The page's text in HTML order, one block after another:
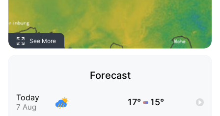
See More
Forecast
Today
7 Aug 17° 15°